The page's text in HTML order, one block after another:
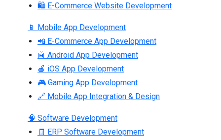
🛍 E-Commerce Website Development
📱 Mobile App Development
📲 E-Commerce App Development
🤖 Android App Development
🍎 iOS App Development
🎮 Gaming App Development
🔗 Mobile App Integration & Design
🧠 Software Development
🧾 ERP Software Development